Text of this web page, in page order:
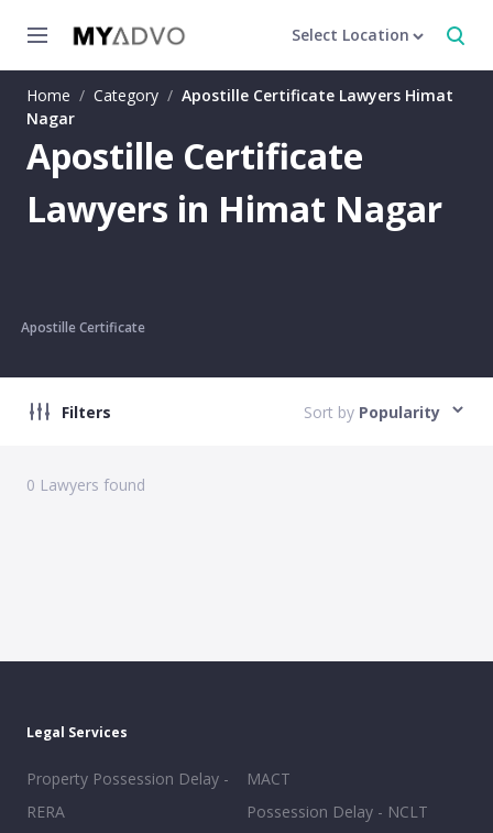
Select Location
Home / Category / Apostille Certificate Lawyers Himat
Nagar
Apostille Certificate
Lawyers in Himat Nagar
Apostille Certificate
Filters Sort by Popularity
0 Lawyers found
Legal Services
Property Possession Delay -
RERA
MACT
Possession Delay - NCLT